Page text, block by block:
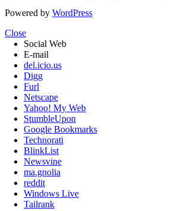
Powered by WordPress
Close
Social Web
E-mail
del.icio.us
Digg
Furl
Netscape
Yahoo! My Web
StumbleUpon
Google Bookmarks
Technorati
BlinkList
Newsvine
ma.gnolia
reddit
Windows Live
Tailrank